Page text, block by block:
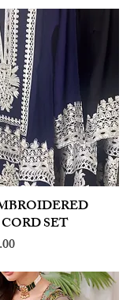
Quick View
SET